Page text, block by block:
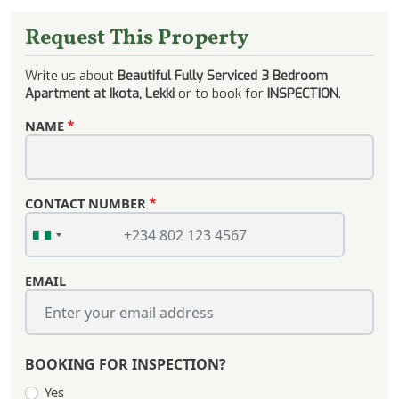
Request This Property
Write us about Beautiful Fully Serviced 3 Bedroom
Apartment at Ikota, Lekki or to book for INSPECTION.
NAME
CONTACT NUMBER
EMAIL
BOOKING FOR INSPECTION?
Yes